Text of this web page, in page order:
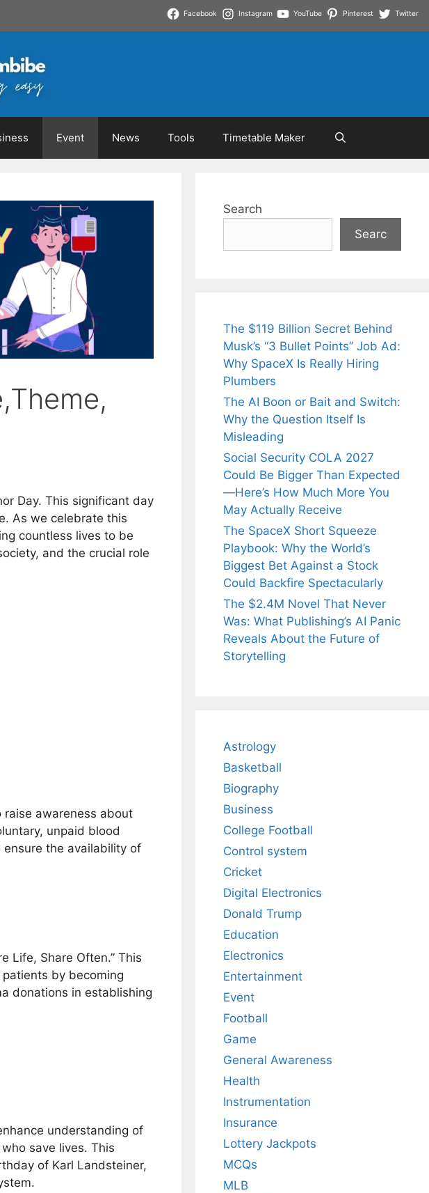
Facebook Instagram YouTube Pinterest Twitter
Event News Tools Timetable Maker
Day. This significant day
As we celebrate this
countless lives to be
and the crucial role
raise awareness about
unpaid blood
the availability of
Life, Share Often.” This
by becoming
donations in establishing
understanding of
save lives. This
of Karl Landsteiner,
Search
Searc
The $119 Billion Secret Behind
Musk’s “3 Bullet Points” Job Ad:
Why SpaceX Is Really Hiring
Plumbers
The AI Boon or Bait and Switch:
Why the Question Itself Is
Misleading
Social Security COLA 2027
Could Be Bigger Than Expected
—Here’s How Much More You
May Actually Receive
The SpaceX Short Squeeze
Playbook: Why the World’s
Biggest Bet Against a Stock
Could Backfire Spectacularly
The $2.4M Novel That Never
Was: What Publishing’s AI Panic
Reveals About the Future of
Storytelling
Astrology
Basketball
Biography
Business
College Football
Control system
Cricket
Digital Electronics
Donald Trump
Education
Electronics
Entertainment
Event
Football
Game
General Awareness
Health
Instrumentation
Insurance
Lottery Jackpots
MCQs
MLB